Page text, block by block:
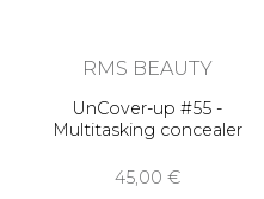
RMS BEAUTY
UnCover-up #55 -
Multitasking concealer
45,00 €